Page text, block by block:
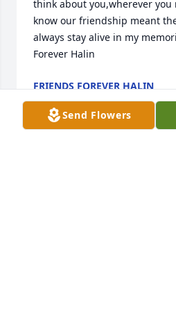
think about you,wherever you
know our friendship meant
always stay alive in my
Forever Halin
FRIENDS FOREVER HALIN
Aug 09, 2020
Send Flowers